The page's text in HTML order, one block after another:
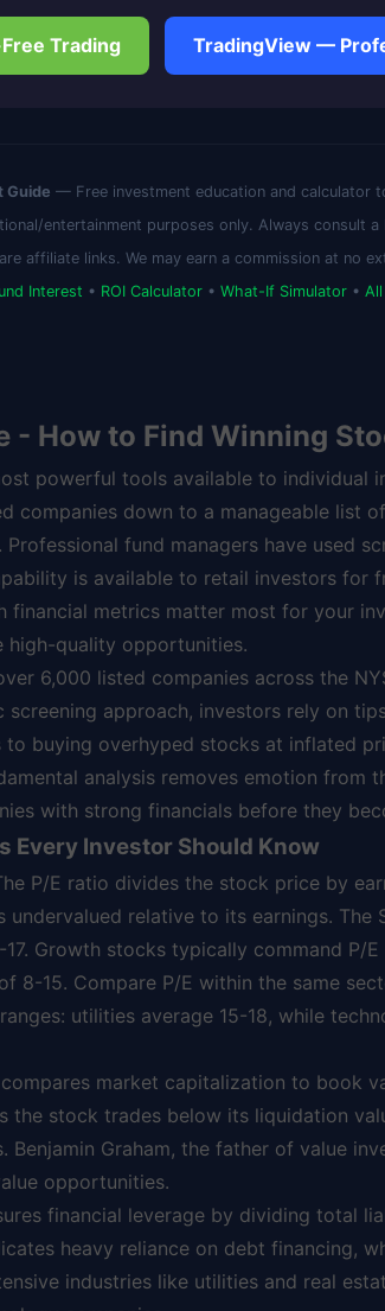
Trading TradingView —
Guide — Free investment education and calculator
entertainment purposes only. Always consult a
affiliate links. We may earn a commission at no
Interest • ROI Calculator • What-If Simulator •
- How to Find Winning
powerful tools available to individual
companies down to a manageable list
fund managers have used
is available to retail investors for
financial metrics matter most for your
high-quality opportunities.
6,000 listed companies across the
approach, investors rely on
buying overhyped stocks at inflated
analysis removes emotion from
with strong financials before they
Every Investor Should Know
P/E ratio divides the stock price by
undervalued relative to its earnings. The
Growth stocks typically command P/
8-15. Compare P/E within the same
utilities average 15-18, while
market capitalization to book
the stock trades below its liquidation
Benjamin Graham, the father of value
opportunities.
financial leverage by dividing total
heavy reliance on debt financing,
industries like utilities and real